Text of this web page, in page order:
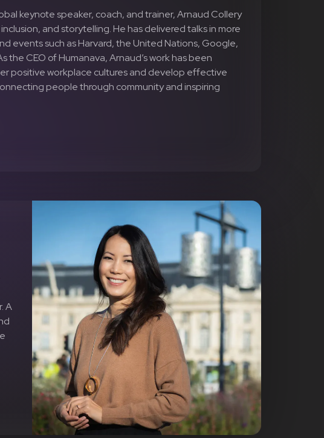
keynote speaker, coach, and trainer, Arnaud Collery
and storytelling. He has delivered talks in more
events such as Harvard, the United Nations, Google,
the CEO of Humanava, Arnaud’s work has been
positive workplace cultures and develop effective
people through community and inspiring
A